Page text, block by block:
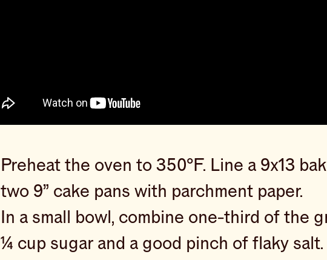
Preheat the oven to 350°F. Line a 9x13
two 9” cake pans with parchment paper.
In a small bowl, combine one-third of the
¼ cup sugar and a good pinch of flaky